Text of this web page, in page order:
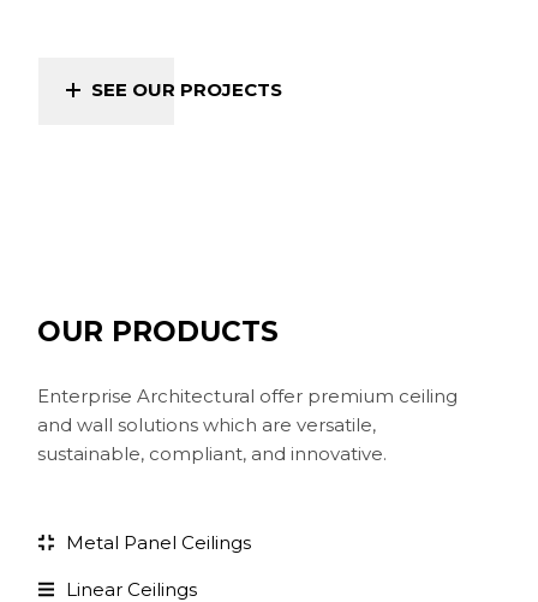
SEE OUR PROJECTS
OUR PRODUCTS
Enterprise Architectural offer premium ceiling
and wall solutions which are versatile,
sustainable, compliant, and innovative.
Metal Panel Ceilings
Linear Ceilings